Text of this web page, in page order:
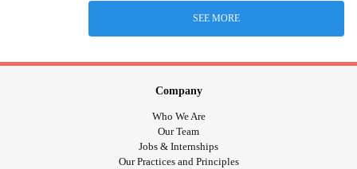
SEE MORE
Company
Who We Are
Our Team
Jobs & Internships
Our Practices and Principles